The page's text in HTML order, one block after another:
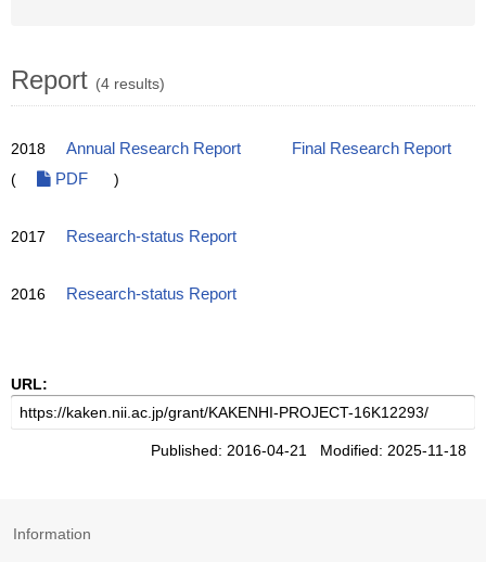
Report (4 results)
2018 Annual Research Report
Final Research Report
(
PDF )
2017 Research-status Report
2016 Research-status Report
URL:
Published: 2016-04-21 Modified: 2025-11-18
Information